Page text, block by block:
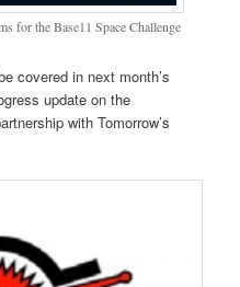
for the Base11 Space Challenge
covered in next month’s
update on the
with Tomorrow’s